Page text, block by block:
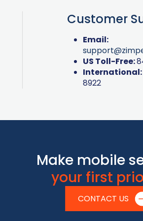
Customer
Email:
US Toll-Free:
International:
8922
Make mobile
your first
CONTACT US